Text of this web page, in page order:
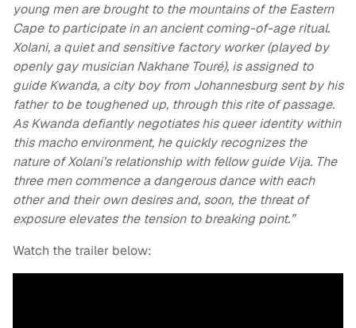
young men are brought to the mountains of the Eastern
Cape to participate in an ancient coming-of-age ritual.
Xolani, a quiet and sensitive factory worker (played by
openly gay musician Nakhane Touré), is assigned to
guide Kwanda, a city boy from Johannesburg sent by his
father to be toughened up, through this rite of passage.
As Kwanda defiantly negotiates his queer identity within
this macho environment, he quickly recognizes the
nature of Xolani’s relationship with fellow guide Vija. The
three men commence a dangerous dance with each
other and their own desires and, soon, the threat of
exposure elevates the tension to breaking point.”
Watch the trailer below: